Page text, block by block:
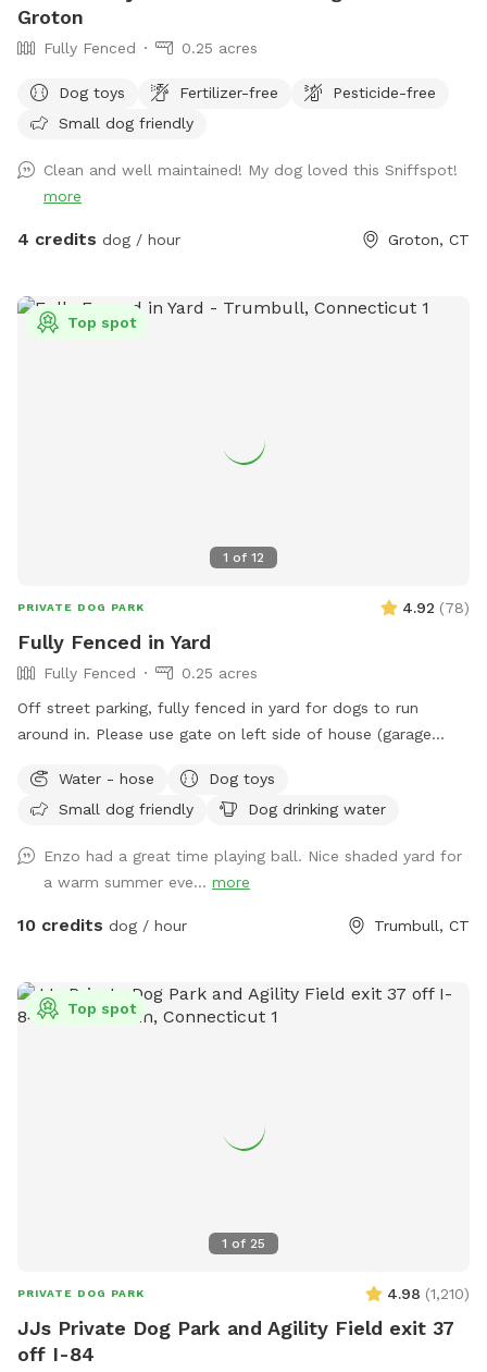
Groton
Fully Fenced 0.25 acres
Dog toys Fertilizer-free
Pesticide-free
Small dog friendly
Clean and well maintained! My dog loved this Sniffspot!
more
4 credits dog / hour Groton, CT
1 of 12
Top spot
PRIVATE DOG PARK 4.92 (78)
Fully Fenced in Yard
Fully Fenced
0.25 acres
Off street parking, fully fenced in yard for dogs to run
around in. Please use gate on left side of house (garage
Owner works from home most days and has a mini aussie -
will make sure dog stays inside during the yard rental.
Water - hose
Dog toys
Small dog friendly
Dog drinking water
Enzo had a great time playing ball. Nice shaded yard for
a warm summer eve... more
10 credits dog / hour Trumbull, CT
1 of 25
Top spot
PRIVATE DOG PARK 4.98 (1,210)
JJs Private Dog Park and Agility Field exit 37
off I-84